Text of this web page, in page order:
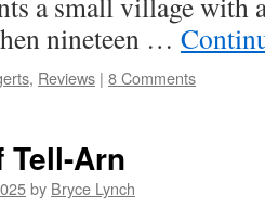
nineteen …
, Reviews | 8 Comments
Tell-Arn
by Bryce Lynch